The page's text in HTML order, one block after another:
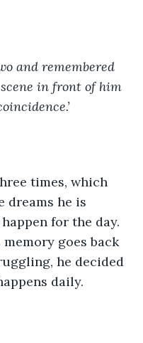
and remembered
in front of him
times, which
dreams he is
for the day.
goes back
he decided
daily.